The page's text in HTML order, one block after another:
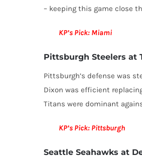
– keeping this game close
KP’s Pick: Miami
Pittsburgh Steelers at
Pittsburgh’s defense was
Dixon was efficient
Titans were dominant
KP’s Pick: Pittsburgh
Seattle Seahawks at